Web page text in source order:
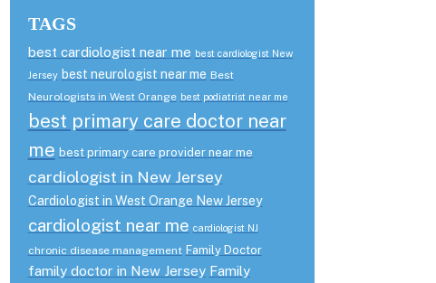
TAGS
best cardiologist near me best cardiologist New
Jersey best neurologist near me Best
Neurologists in West Orange best podiatrist near me
best primary care doctor near
me best primary care provider near me
cardiologist in New Jersey
Cardiologist in West Orange New Jersey
cardiologist near me cardiologist NJ
chronic disease management Family Doctor
family doctor in New Jersey Family